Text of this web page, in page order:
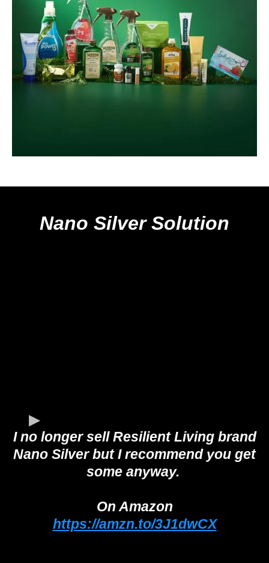
Nano Silver Solution
I no longer sell Resilient Living brand
Nano Silver but I recommend you get
some anyway.
On Amazon
https://amzn.to/3J1dwCX